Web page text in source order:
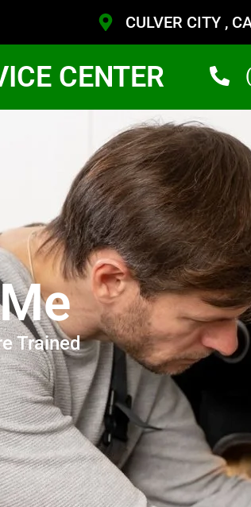
CULVER CITY ,
CENTER
Trained